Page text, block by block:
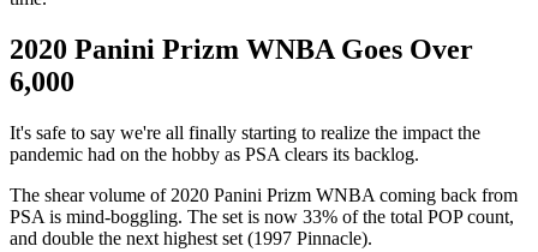
2020 Panini Prizm WNBA Goes Over
6,000
It's safe to say we're all finally starting to realize the impact the
pandemic had on the hobby as PSA clears its backlog.
The shear volume of 2020 Panini Prizm WNBA coming back from
PSA is mind-boggling. The set is now 33% of the total POP count,
and double the next highest set (1997 Pinnacle).